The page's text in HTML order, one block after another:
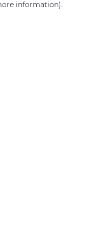
information).